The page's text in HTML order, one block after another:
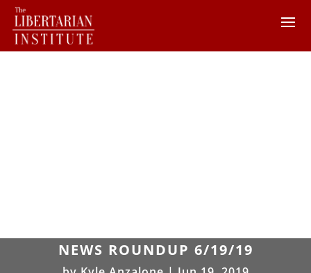
NEWS ROUNDUP 6/19/19